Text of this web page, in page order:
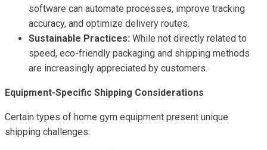
software can automate processes, improve tracking
accuracy, and optimize delivery routes.
Sustainable Practices: While not directly related to
speed, eco-friendly packaging and shipping methods
are increasingly appreciated by customers.
Equipment-Specific Shipping Considerations
Certain types of home gym equipment present unique
shipping challenges: